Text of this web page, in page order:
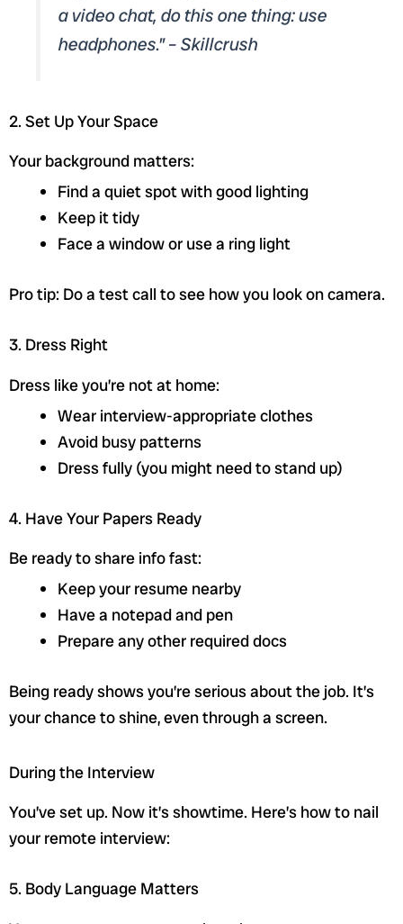
a video chat, do this one thing: use
headphones." – Skillcrush
2. Set Up Your Space
Your background matters:
Find a quiet spot with good lighting
Keep it tidy
Face a window or use a ring light
Pro tip: Do a test call to see how you look on camera.
3. Dress Right
Dress like you’re not at home:
Wear interview-appropriate clothes
Avoid busy patterns
Dress fully (you might need to stand up)
4. Have Your Papers Ready
Be ready to share info fast:
Keep your resume nearby
Have a notepad and pen
Prepare any other required docs
Being ready shows you’re serious about the job. It’s
your chance to shine, even through a screen.
During the Interview
You’ve set up. Now it’s showtime. Here’s how to nail
your remote interview:
5. Body Language Matters